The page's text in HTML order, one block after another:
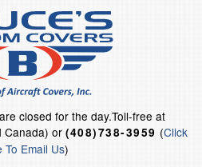
closed for the day.Toll-free at
Canada) or (408)738-3959 (Click
To Email Us)